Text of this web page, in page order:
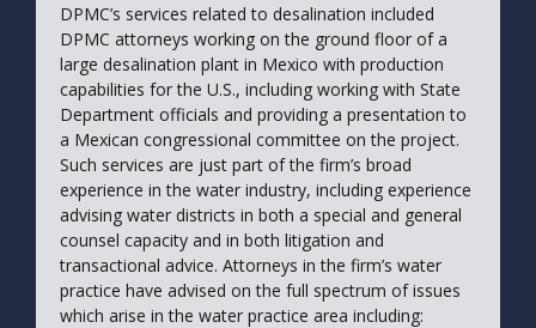
DPMC’s services related to desalination included
DPMC attorneys working on the ground floor of a
large desalination plant in Mexico with production
capabilities for the U.S., including working with State
Department officials and providing a presentation to
a Mexican congressional committee on the project.
Such services are just part of the firm’s broad
experience in the water industry, including experience
advising water districts in both a special and general
counsel capacity and in both litigation and
transactional advice. Attorneys in the firm’s water
practice have advised on the full spectrum of issues
which arise in the water practice area including: